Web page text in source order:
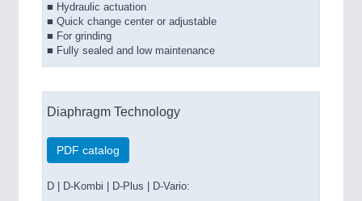
■ Hydraulic actuation
■ Quick change center or adjustable
■ For grinding
■ Fully sealed and low maintenance
Diaphragm Technology
PDF catalog
D | D-Kombi | D-Plus | D-Vario: